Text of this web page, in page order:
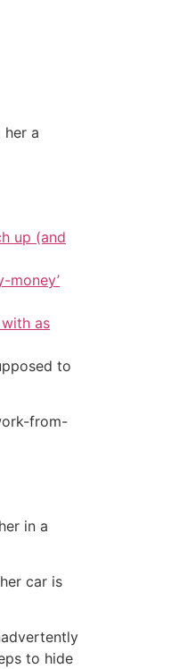
a
up (and
money’
as
to
from-
in a
car is
to hide